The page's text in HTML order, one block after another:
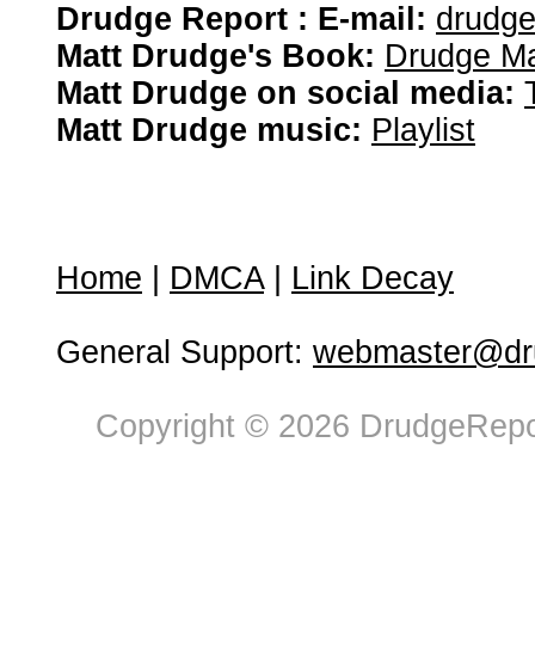
Drudge Report : E-mail:
Matt Drudge's Book: Drudge
Matt Drudge on social media:
Matt Drudge music: Playlist
Home DMCA| Link Decay
General Support:
Copyright © 2026